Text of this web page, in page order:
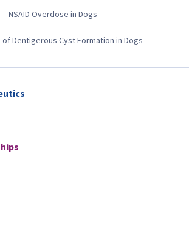
NSAID Overdose in Dogs
Dentigerous Cyst Formation in Dogs